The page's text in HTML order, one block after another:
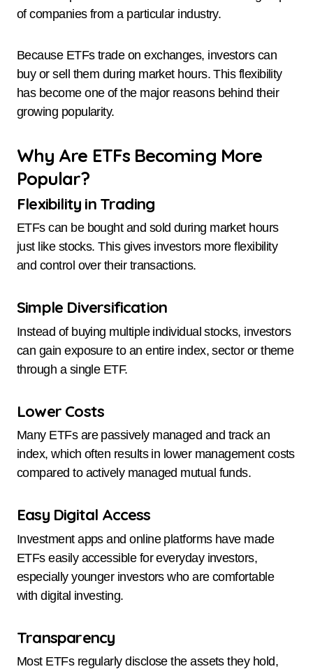
of companies from a particular industry.
Because ETFs trade on exchanges, investors can
buy or sell them during market hours. This flexibility
has become one of the major reasons behind their
growing popularity.
Why Are ETFs Becoming More
Popular?
Flexibility in Trading
ETFs can be bought and sold during market hours
just like stocks. This gives investors more flexibility
and control over their transactions.
Simple Diversification
Instead of buying multiple individual stocks, investors
can gain exposure to an entire index, sector or theme
through a single ETF.
Lower Costs
Many ETFs are passively managed and track an
index, which often results in lower management costs
compared to actively managed mutual funds.
Easy Digital Access
Investment apps and online platforms have made
ETFs easily accessible for everyday investors,
especially younger investors who are comfortable
with digital investing.
Transparency
Most ETFs regularly disclose the assets they hold,